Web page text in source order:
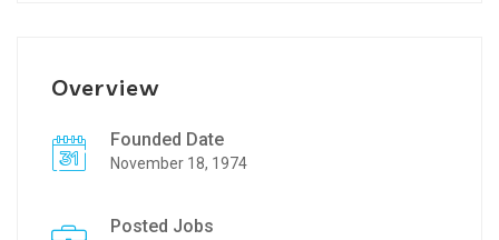
Overview
Founded Date
November 18, 1974
Posted Jobs